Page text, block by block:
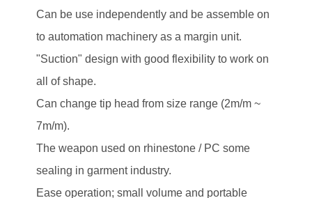
Can be use independently and be assemble on
to automation machinery as a margin unit.
"Suction" design with good flexibility to work on
all of shape.
Can change tip head from size range (2m/m ~
7m/m).
The weapon used on rhinestone / PC some
sealing in garment industry.
Ease operation; small volume and portable